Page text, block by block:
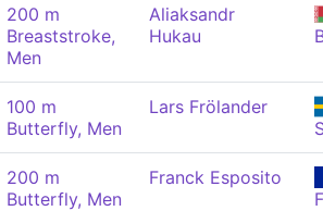
200 m
Breaststroke,
Men
Aliaksandr
Hukau
100 m
Butterfly, Men
Lars Frölander
200 m
Butterfly, Men
Franck Esposito